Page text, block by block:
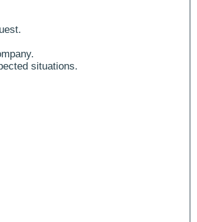
situations.